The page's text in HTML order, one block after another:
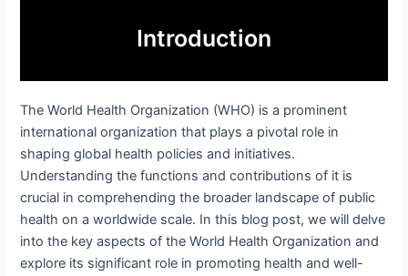
Introduction
The World Health Organization (WHO) is a prominent
international organization that plays a pivotal role in
shaping global health policies and initiatives.
Understanding the functions and contributions of it is
crucial in comprehending the broader landscape of public
health on a worldwide scale. In this blog post, we will delve
into the key aspects of the World Health Organization and
explore its significant role in promoting health and well-